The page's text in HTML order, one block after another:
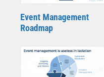
Event Management
Roadmap